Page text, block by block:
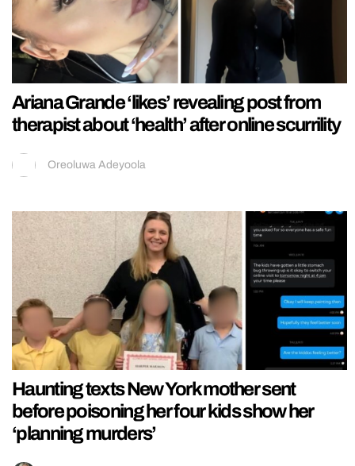
Ariana Grande ‘likes’ revealing post from
therapist about ‘health’ after online scurrility
Oreoluwa Adeyoola
Haunting texts New York mother sent
before poisoning her four kids show her
‘planning murders’